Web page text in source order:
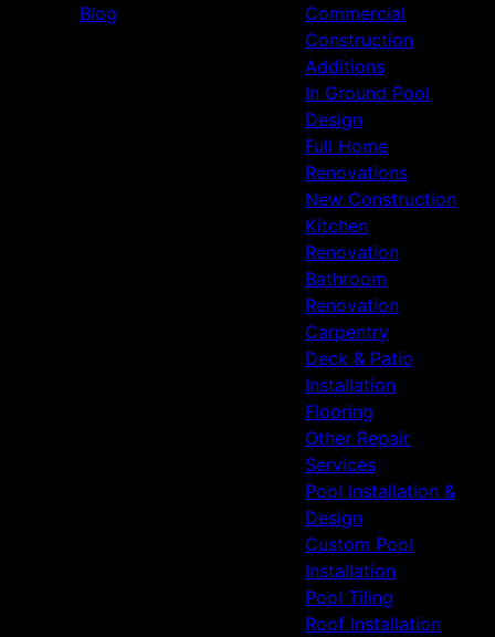
Blog
Commercial
Construction
Additions
In Ground Pool
Design
Full Home
Renovations
New Construction
Kitchen
Renovation
Bathroom
Renovation
Carpentry
Deck & Patio
Installation
Flooring
Other Repair
Services
Pool Installation &
Design
Custom Pool
Installation
Pool Tiling
Roof Installation